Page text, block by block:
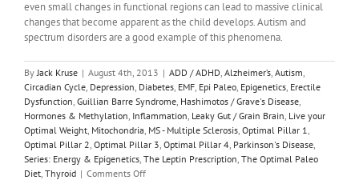
even small changes in functional regions can lead to massive clinical
changes that become apparent as the child develops. Autism and
spectrum disorders are a good example of this phenomena.
By Jack Kruse | August 4th, 2013 | ADD / ADHD Alzheimer’s Autism
Circadian Cycle Depression Diabetes EMF Epi Paleo Epigenetics Erectile
Dysfunction Guillian Barre Syndrome Hashimotos / Grave's Disease
Hormones & Methylation Inflammation Leaky Gut / Grain Brain Live your
Optimal Weight Mitochondria MS - Multiple Sclerosis Optimal Pillar 1
Optimal Pillar 2 Optimal Pillar 3 Optimal Pillar 4 Parkinson's Disease
Series: Energy & Epigenetics The Leptin Prescription The Optimal Paleo
Diet Thyroid | Comments Offon